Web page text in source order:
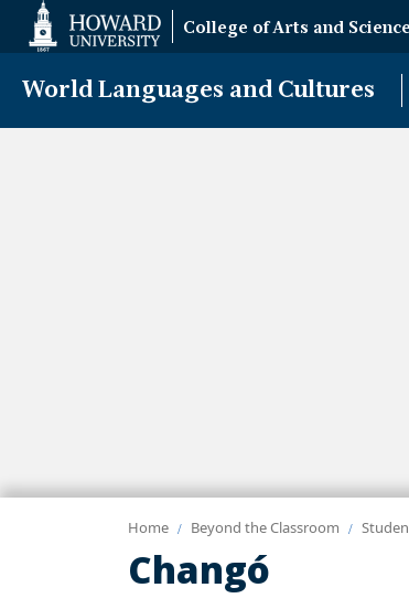
Accessibility
College of Arts and
World Languages and Cultures
Home Beyond the Classroom
Changó